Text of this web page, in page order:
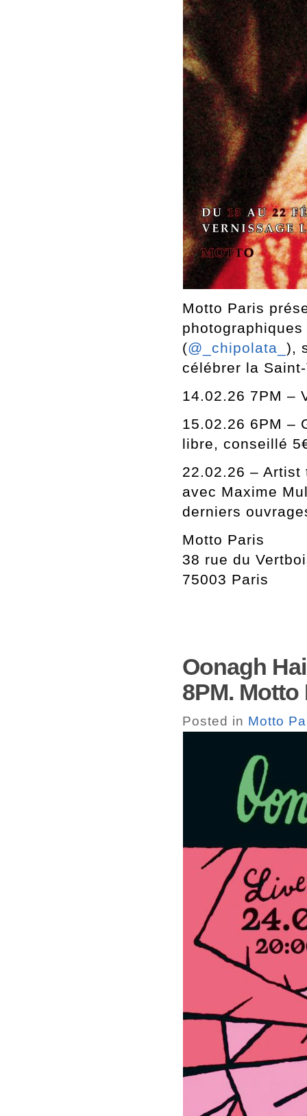
Motto Paris
(@_chipolata_ ),
célébrer la
14.02.26 7PM –
15.02.26 6PM –
libre, conseillé
22.02.26 –
avec Maxime
derniers
Motto Paris
38 rue du
75003 Paris
Oonagh
8PM. Motto
Posted in Motto